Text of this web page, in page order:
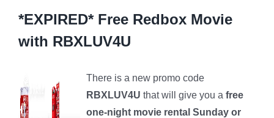
*EXPIRED* Free Redbox Movie
with RBXLUV4U
There is a new promo code
RBXLUV4U that will give you a free
one-night movie rental Sunday or